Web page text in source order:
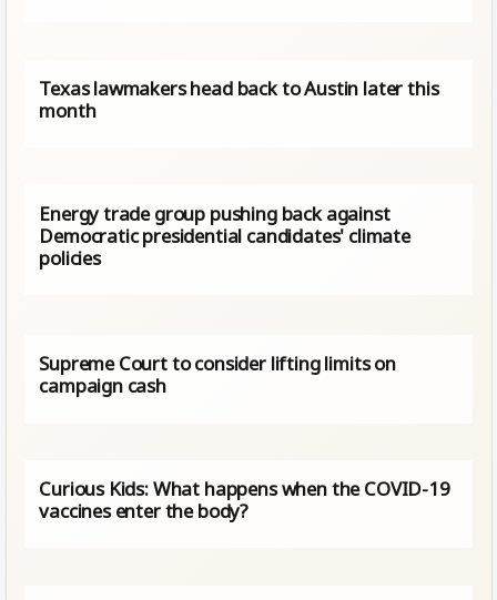
Texas lawmakers head back to Austin later this
month
Energy trade group pushing back against
Democratic presidential candidates' climate
policies
Supreme Court to consider lifting limits on
campaign cash
Curious Kids: What happens when the COVID-19
vaccines enter the body?